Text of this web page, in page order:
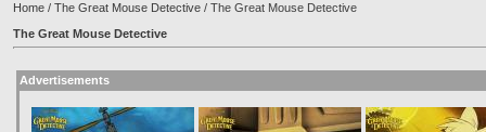
Home / The Great Mouse Detective / The Great Mouse Detective
The Great Mouse Detective
Advertisements